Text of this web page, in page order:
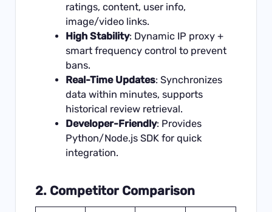
ratings, content, user info,
image/video links.
High Stability: Dynamic IP proxy +
smart frequency control to prevent
bans.
Real-Time Updates: Synchronizes
data within minutes, supports
historical review retrieval.
Developer-Friendly: Provides
Python/Node.js SDK for quick
integration.
2. Competitor Comparison